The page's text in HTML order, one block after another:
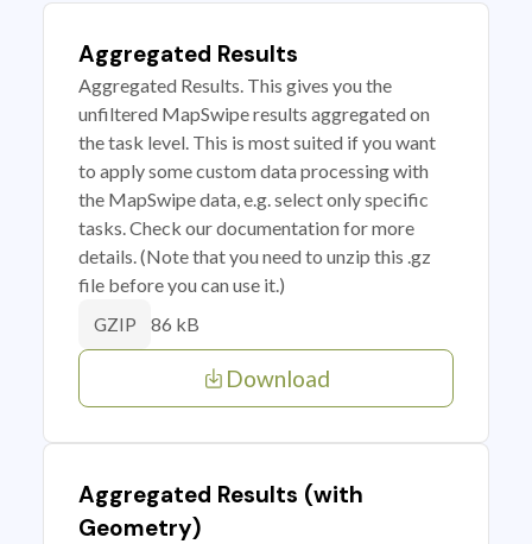
Aggregated Results
Aggregated Results. This gives you the
unfiltered MapSwipe results aggregated on
the task level. This is most suited if you want
to apply some custom data processing with
the MapSwipe data, e.g. select only specific
tasks. Check our documentation for more
details. (Note that you need to unzip this .gz
file before you can use it.)
GZIP 86 kB
Download
Aggregated Results (with
Geometry)